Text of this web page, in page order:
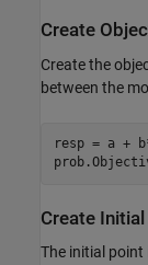
Create
Create the
between the
resp = a +
Create
The initial